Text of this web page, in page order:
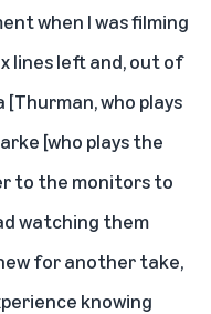
when I was filming
lines left and, out of
[Thurman, who plays
[who plays the
to the monitors to
watching them
for another take,
knowing